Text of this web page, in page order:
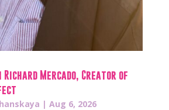
Mercado, Creator of
| Aug 6, 2026